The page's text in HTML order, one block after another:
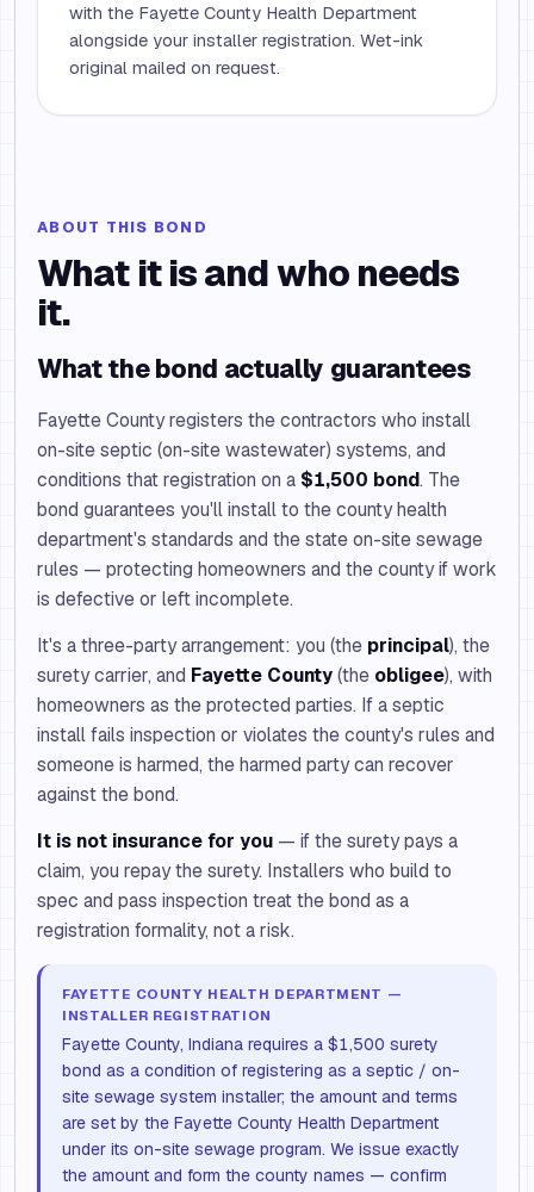
with the Fayette County Health Department
alongside your installer registration. Wet-ink
original mailed on request.
ABOUT THIS BOND
What it is and who needs
it.
What the bond actually guarantees
Fayette County registers the contractors who install
on-site septic (on-site wastewater) systems, and
conditions that registration on a $1,500 bond. The
bond guarantees you'll install to the county health
department's standards and the state on-site sewage
rules — protecting homeowners and the county if work
is defective or left incomplete.
It's a three-party arrangement: you (the principal), the
surety carrier, and Fayette County(the obligee), with
homeowners as the protected parties. If a septic
install fails inspection or violates the county's rules and
someone is harmed, the harmed party can recover
against the bond.
It is not insurance for you — if the surety pays a
claim, you repay the surety. Installers who build to
spec and pass inspection treat the bond as a
registration formality, not a risk.
FAYETTE COUNTY HEALTH DEPARTMENT —
INSTALLER REGISTRATION
Fayette County, Indiana requires a $1,500 surety
bond as a condition of registering as a septic / on-
site sewage system installer; the amount and terms
are set by the Fayette County Health Department
under its on-site sewage program. We issue exactly
the amount and form the county names — confirm